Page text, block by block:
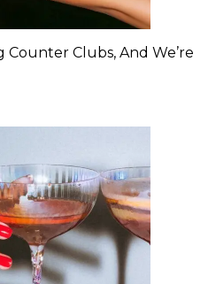
Counter Clubs, And We’re